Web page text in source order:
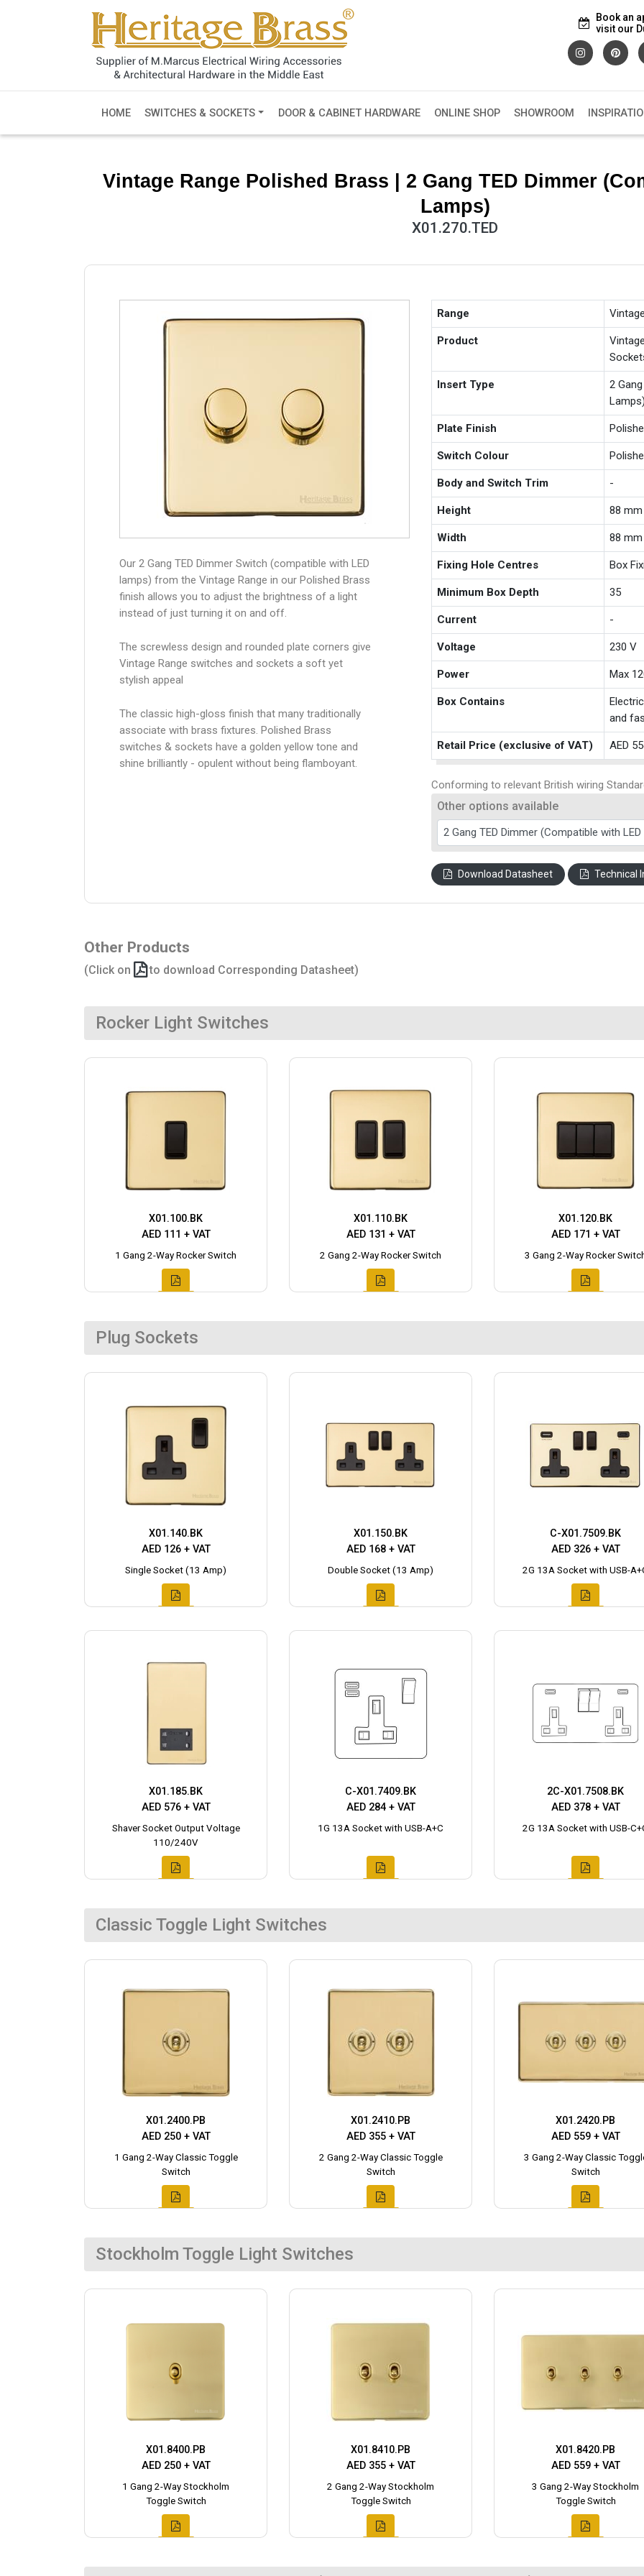
Book an
visit our
HOME SWITCHES & SOCKETS DOOR & CABINET HARDWARE ONLINE SHOP SHOWROOM
Vintage Range Polished Brass | 2 Gang TED Dimmer
Lamps)
X01.270.TED
Our 2 Gang TED Dimmer Switch (compatible with LED
lamps) from the Vintage Range in our Polished Brass
finish allows you to adjust the brightness of a light
instead of just turning it on and off.
The screwless design and rounded plate corners give
Vintage Range switches and sockets a soft yet
stylish appeal
The classic high-gloss finish that many traditionally
associate with brass fixtures. Polished Brass
switches & sockets have a golden yellow tone and
shine brilliantly - opulent without being flamboyant.
Range
Product
Insert Type
2
Plate Finish
Switch Colour
Body and Switch Trim -
Height 88 mm
Width 88 mm
Fixing Hole Centres Box
Minimum Box Depth 35
Current -
Voltage 230 V
Power Max
Box Contains
and
Retail Price (exclusive of VAT) AED
Conforming to relevant British wiring
Other options available
Download Datasheet Technical
Other Products
(Click on to download Corresponding Datasheet)
Rocker Light Switches
X01.100.BK
AED 111 + VAT
1 Gang 2-Way Rocker Switch
X01.110.BK
AED 131 + VAT
2 Gang 2-Way Rocker Switch
X01.120.BK
AED 171 + VAT
3 Gang 2-Way Rocker
Plug Sockets
X01.140.BK
AED 126 + VAT
Single Socket (13 Amp)
X01.150.BK
AED 168 + VAT
Double Socket (13 Amp)
C-X01.7509.BK
AED 326 + VAT
2G 13A Socket with USB-
X01.185.BK
AED 576 + VAT
Shaver Socket Output Voltage
110/240V
C-X01.7409.BK
AED 284 + VAT
1G 13A Socket with USB-A+C
2C-X01.7508.BK
AED 378 + VAT
2G 13A Socket with USB-
Classic Toggle Light Switches
X01.2400.PB
AED 250 + VAT
1 Gang 2-Way Classic Toggle
Switch
X01.2410.PB
AED 355 + VAT
2 Gang 2-Way Classic Toggle
Switch
X01.2420.PB
AED 559 + VAT
3 Gang 2-Way Classic
Switch
Stockholm Toggle Light Switches
X01.8400.PB
AED 250 + VAT
1 Gang 2-Way Stockholm
Toggle Switch
X01.8410.PB
AED 355 + VAT
2 Gang 2-Way Stockholm
Toggle Switch
X01.8420.PB
AED 559 + VAT
3 Gang 2-Way Stockholm
Toggle Switch